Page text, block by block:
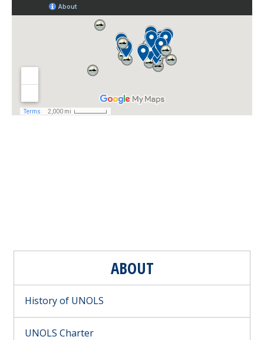
ABOUT
History of UNOLS
UNOLS Charter